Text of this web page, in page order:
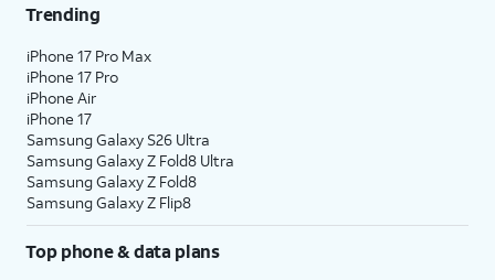
Trending
iPhone 17 Pro Max
iPhone 17 Pro
iPhone Air
iPhone 17
Samsung Galaxy S26 Ultra
Samsung Galaxy Z Fold8 Ultra
Samsung Galaxy Z Fold8
Samsung Galaxy Z Flip8
Top phone & data plans